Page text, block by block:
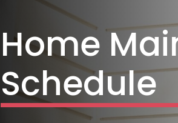
Home
Schedule